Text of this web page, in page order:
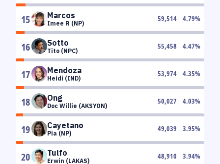
15 Marcos
Imee R (NP)
59,514 4.79%
16 Sotto
Tito (NPC)
55,458 4.47%
17 Mendoza
Heidi (IND)
53,974 4.35%
18 Ong
Doc Willie (AKSYON)
50,027 4.03%
19 Cayetano
Pia (NP)
49,039 3.95%
20 Tulfo
Erwin (LAKAS)
48,910 3.94%